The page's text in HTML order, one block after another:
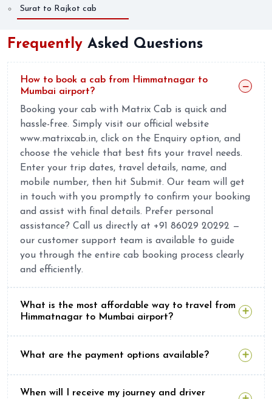
Surat to Rajkot cab
Frequently Asked Questions
How to book a cab from Himmatnagar to
Mumbai airport?
Booking your cab with Matrix Cab is quick and
hassle-free. Simply visit our official website
www.matrixcab.in, click on the Enquiry option, and
choose the vehicle that best fits your travel needs.
Enter your trip dates, travel details, name, and
mobile number, then hit Submit. Our team will get
in touch with you promptly to confirm your booking
and assist with final details. Prefer personal
assistance? Call us directly at +91 86029 20292 —
our customer support team is available to guide
you through the entire cab booking process clearly
and efficiently.
What is the most affordable way to travel from
Himmatnagar to Mumbai airport?
What are the payment options available?
When will I receive my journey and driver